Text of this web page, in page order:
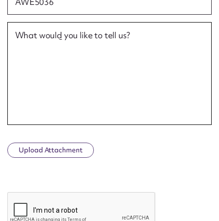
What would you like to tell us?
Upload Attachment
CAPTCHA